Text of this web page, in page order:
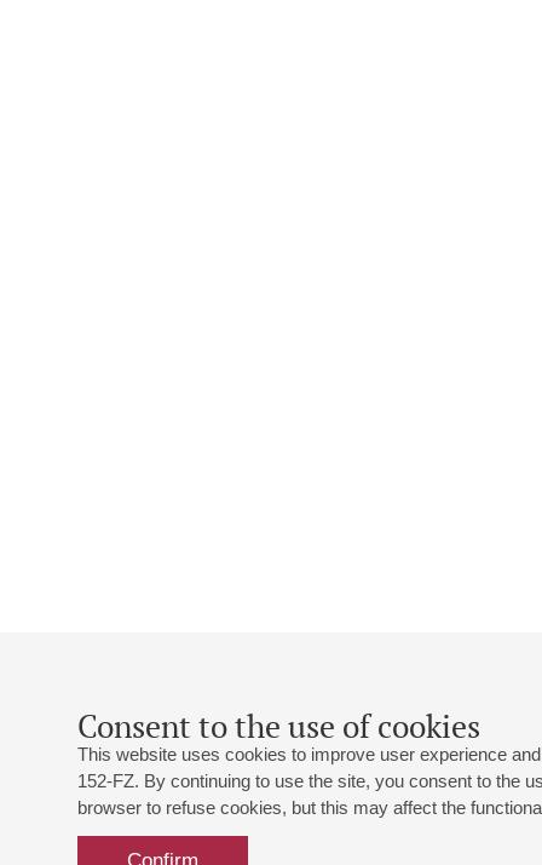
Consent to the use of cookies
This website uses cookies to improve user experience
152-FZ. By continuing to use the site, you consent to the
browser to refuse cookies, but this may affect the